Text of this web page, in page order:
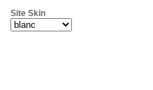
Site Skin